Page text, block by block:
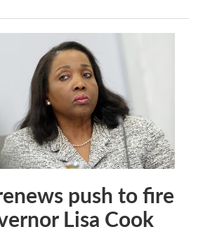
push to fire
Lisa Cook